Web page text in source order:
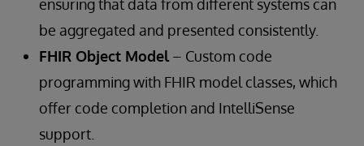
ensuring that data from different systems can
be aggregated and presented consistently.
FHIR Object Model – Custom code
programming with FHIR model classes, which
offer code completion and IntelliSense
support.